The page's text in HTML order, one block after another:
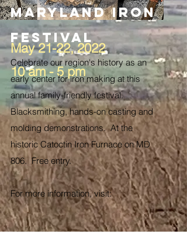
Maryland Iron
Festival
May 21-22, 2022
10 am - 5 pm
Celebrate our region's history as an
early center for iron making at this
annual family-friendly festival.
Blacksmithing, hands-on casting and
molding demonstrations. At the
historic Catoctin Iron Furnace on MD
806. Free entry.
For more information, visit: